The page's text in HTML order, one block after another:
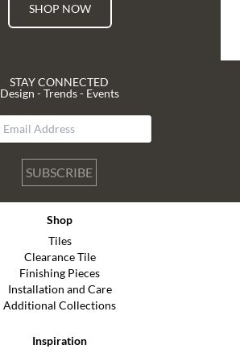
SHOP NOW
STAY CONNECTED
Design - Trends - Events
SUBSCRIBE
Shop
Tiles
Clearance Tile
Finishing Pieces
Installation and Care
Additional Collections
Inspiration